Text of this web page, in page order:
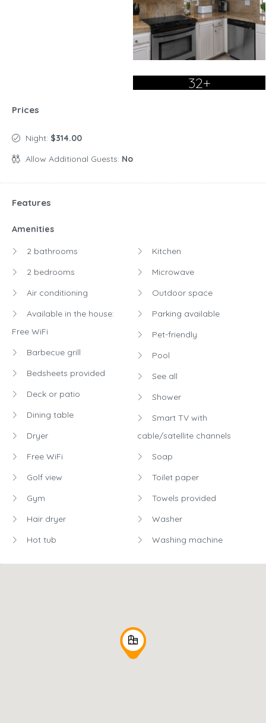
32+
Prices
Night: $314.00
Allow Additional Guests: No
Features
Amenities
2 bathrooms
2 bedrooms
Air conditioning
Available in the house:
Free WiFi
Barbecue grill
Bedsheets provided
Deck or patio
Dining table
Dryer
Free WiFi
Golf view
Gym
Hair dryer
Hot tub
Kitchen
Microwave
Outdoor space
Parking available
Pet-friendly
Pool
See all
Shower
Smart TV with
cable/satellite channels
Soap
Toilet paper
Towels provided
Washer
Washing machine